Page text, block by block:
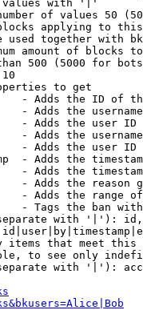
with '|'
of values 50
applying to
used together with
amount of blocks
500 (5000 for
to get
- Adds the ID of
- Adds the
- Adds the user ID
- Adds the
- Adds the user ID
- Adds the
- Adds the
- Adds the reason
- Adds the range
- Tags the ban
with '|'):
items that meet this
to see only
with '|'):